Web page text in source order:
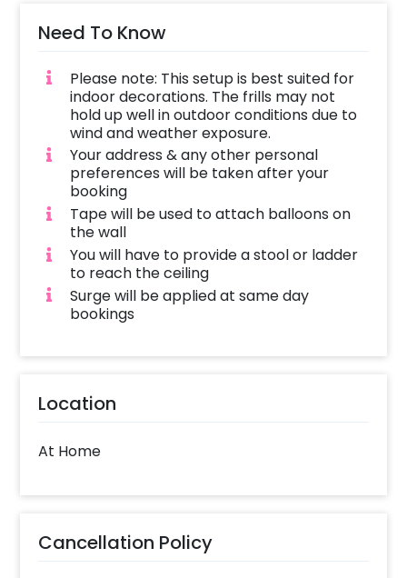
Need To Know
Please note: This setup is best suited for
indoor decorations. The frills may not
hold up well in outdoor conditions due to
wind and weather exposure.
Your address & any other personal
preferences will be taken after your
booking
Tape will be used to attach balloons on
the wall
You will have to provide a stool or ladder
to reach the ceiling
Surge will be applied at same day
bookings
Location
At Home
Cancellation Policy